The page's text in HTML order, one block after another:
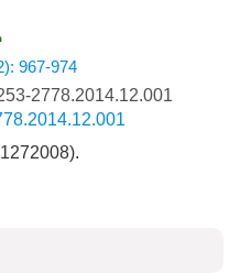
967-974
2778.2014.12.001